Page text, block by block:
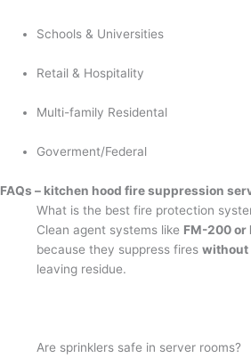
Schools & Universities
Retail & Hospitality
Multi-family Residental
Goverment/Federal
FAQs – kitchen hood fire suppression
What is the best fire protection
Clean agent systems like FM-200 or
because they suppress fireswithout
leaving residue.
Are sprinklers safe in server rooms?